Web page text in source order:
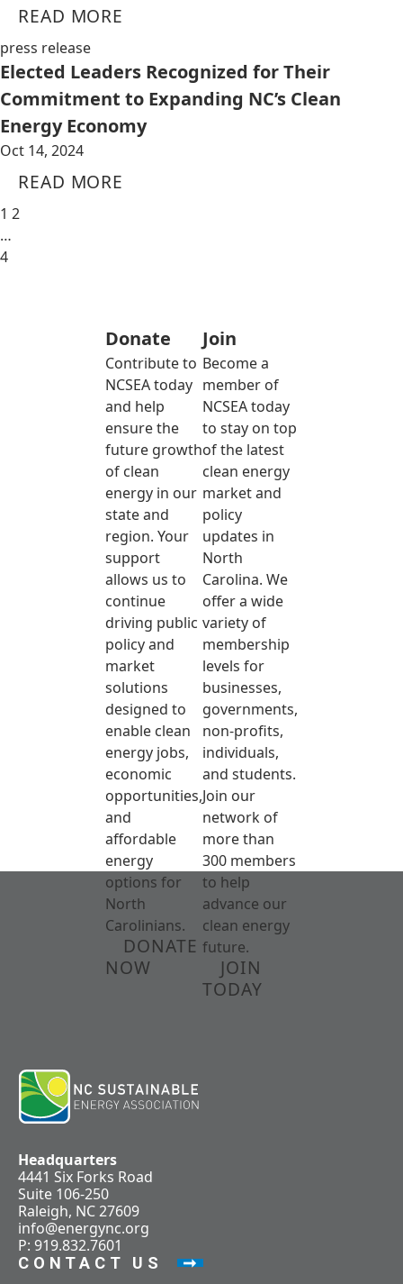
READ MORE
press release
Elected Leaders Recognized for Their
Commitment to Expanding NC’s Clean
Energy Economy
Oct 14, 2024
READ MORE
1 2
…
4
Donate
Contribute to
NCSEA today
and help
ensure the
future growth
of clean
energy in our
state and
region. Your
support
allows us to
continue
driving public
policy and
market
solutions
designed to
enable clean
energy jobs,
economic
opportunities,
and
affordable
energy
options for
North
Carolinians.
DONATE
NOW
Join
Become a
member of
NCSEA today
to stay on top
of the latest
clean energy
market and
policy
updates in
North
Carolina. We
offer a wide
variety of
membership
levels for
businesses,
governments,
non-profits,
individuals,
and students.
Join our
network of
more than
300 members
to help
advance our
clean energy
future.
JOIN
TODAY
Headquarters
4441 Six Forks Road
Suite 106-250
Raleigh, NC 27609
info@energync.org
P: 919.832.7601
CONTACT US